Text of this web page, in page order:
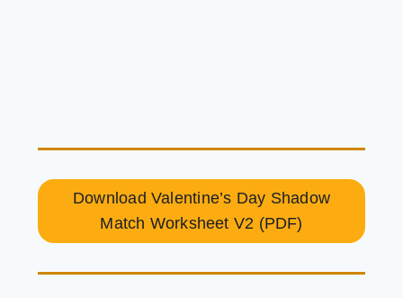
Download Valentine’s Day Shadow
Match Worksheet V2 (PDF)